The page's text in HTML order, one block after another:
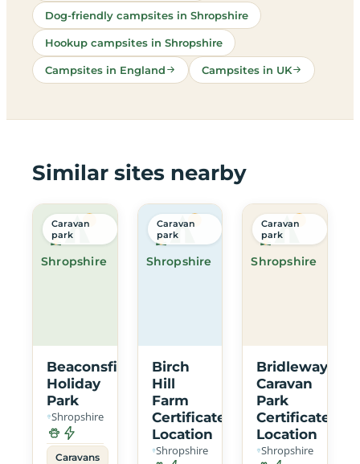
Dog-friendly campsites in Shropshire
Hookup campsites in Shropshire
Campsites in England Campsites in UK
Similar sites nearby
Shropshire
Caravan
park
Beaconsfield
Holiday
Park
Shropshire
Caravans
Shropshire
Caravan
park
Birch
Hill
Farm
Certificated
Location
Shropshire
Shropshire
Caravan
park
Bridleway
Caravan
Park
Certificated
Location
Shropshire